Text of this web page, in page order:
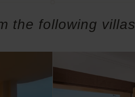
the following